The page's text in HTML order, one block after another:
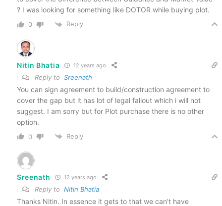
? I was looking for something like DOTOR while buying plot.
0 Reply
Nitin Bhatia 12 years ago
Reply to Sreenath
You can sign agreement to build/construction agreement to
cover the gap but it has lot of legal fallout which i will not
suggest. I am sorry but for Plot purchase there is no other
option.
0 Reply
Sreenath 12 years ago
Reply to Nitin Bhatia
Thanks Nitin. In essence it gets to that we can’t have